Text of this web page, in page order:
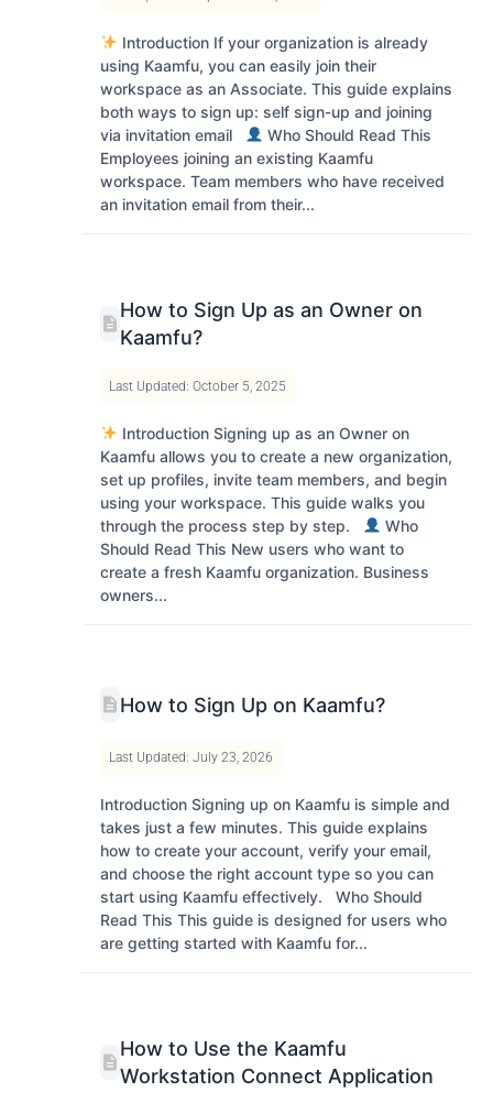
Introduction If your organization is already
using Kaamfu, you can easily join their
workspace as an Associate. This guide explains
both ways to sign up: self sign-up and joining
via invitation email
Who Should Read This
Employees joining an existing Kaamfu
workspace. Team members who have received
an invitation email from their...
How to Sign Up as an Owner on
Kaamfu?
Last Updated: October 5, 2025
Introduction Signing up as an Owner on
Kaamfu allows you to create a new organization,
set up profiles, invite team members, and begin
using your workspace. This guide walks you
through the process step by step.
Who
Should Read This New users who want to
create a fresh Kaamfu organization. Business
owners...
How to Sign Up on Kaamfu?
Last Updated: July 23, 2026
Introduction Signing up on Kaamfu is simple and
takes just a few minutes. This guide explains
how to create your account, verify your email,
and choose the right account type so you can
start using Kaamfu effectively. Who Should
Read This This guide is designed for users who
are getting started with Kaamfu for...
How to Use the Kaamfu
Workstation Connect Application